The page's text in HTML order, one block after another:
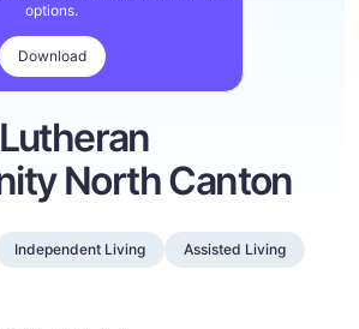
options.
Download
North Canton
Independent Living
Assisted Living